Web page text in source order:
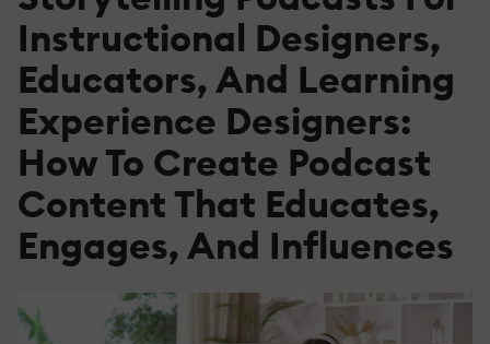
Instructional Designers,
Educators, And Learning
Experience Designers:
How To Create Podcast
Content That Educates,
Engages, And Influences